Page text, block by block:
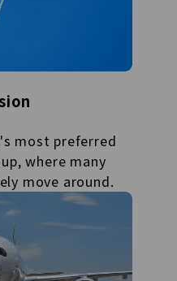
most preferred
where many
move around.